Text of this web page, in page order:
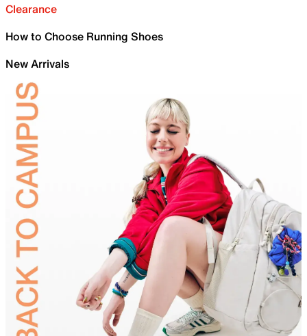
Clearance
How to Choose Running Shoes
New Arrivals